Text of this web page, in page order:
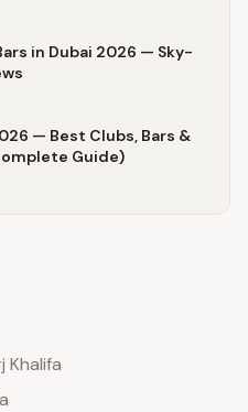
in Dubai 2026 — Sky-
— Best Clubs, Bars &
Guide)
Khalifa